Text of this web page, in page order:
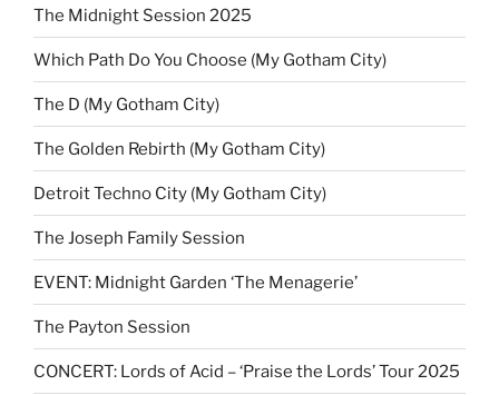
The Midnight Session 2025
Which Path Do You Choose (My Gotham City)
The D (My Gotham City)
The Golden Rebirth (My Gotham City)
Detroit Techno City (My Gotham City)
The Joseph Family Session
EVENT: Midnight Garden ‘The Menagerie’
The Payton Session
CONCERT: Lords of Acid – ‘Praise the Lords’ Tour 2025